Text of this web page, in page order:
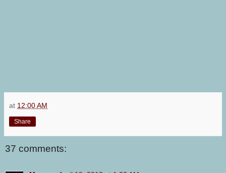
at 12:00 AM
Share
37 comments: